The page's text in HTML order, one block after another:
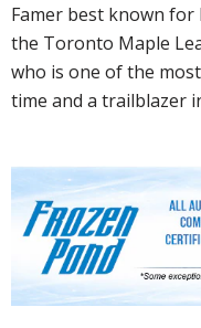
Famer best known
the Toronto Maple
who is one of the
time and a trailblazer